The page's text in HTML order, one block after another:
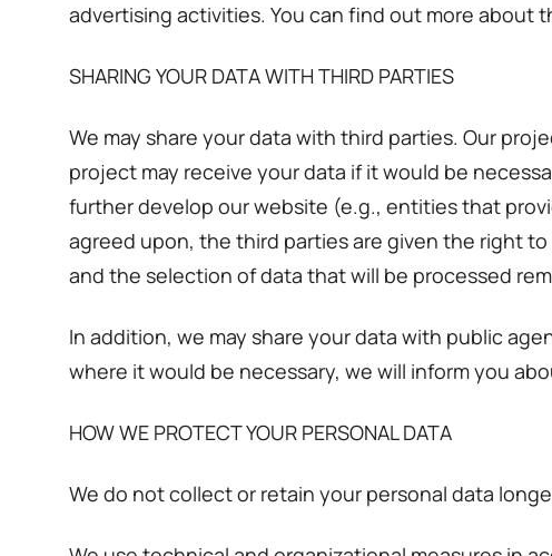
advertising activities. You can find out more about
SHARING YOUR DATA WITH THIRD PARTIES
We may share your data with third parties. Our
project may receive your data if it would be
further develop our website (e.g., entities that
agreed upon, the third parties are given the right
and the selection of data that will be processed
In addition, we may share your data with public
where it would be necessary, we will inform you
HOW WE PROTECT YOUR PERSONAL DATA
We do not collect or retain your personal data